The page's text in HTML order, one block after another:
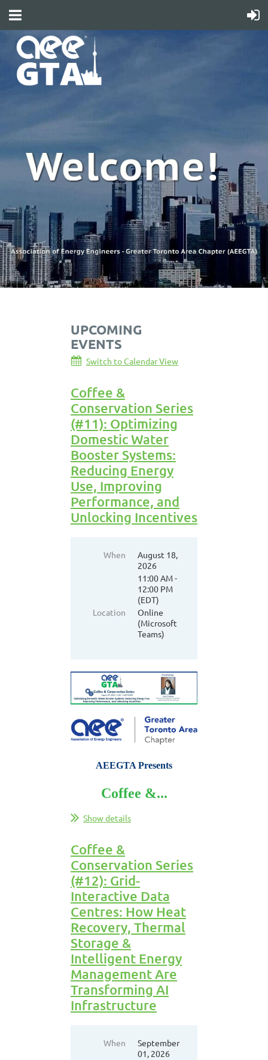
UPCOMING
EVENTS
Switch to Calendar View
Coffee &
Conservation Series
(#11): Optimizing
Domestic Water
Booster Systems:
Reducing Energy
Use, Improving
Performance, and
Unlocking Incentives
When
August 18,
2026
11:00 AM -
12:00 PM
(EDT)
Location
Online
(Microsoft
Teams)
AEEGTA Presents
Coffee &...
Show details
Coffee &
Conservation Series
(#12): Grid-
Interactive Data
Centres: How Heat
Recovery, Thermal
Storage &
Intelligent Energy
Management Are
Transforming AI
Infrastructure
When
September
01, 2026